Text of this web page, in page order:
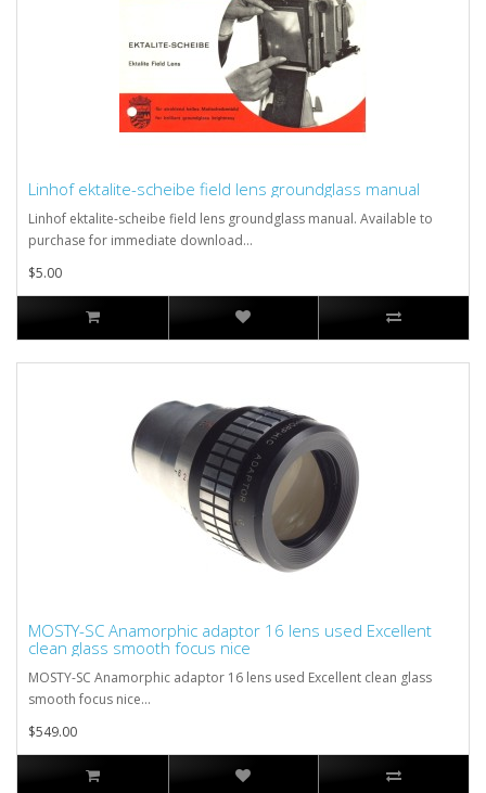
Linhof ektalite-scheibe field lens groundglass manual
Linhof ektalite-scheibe field lens groundglass manual. Available to
purchase for immediate download...
$5.00
MOSTY-SC Anamorphic adaptor 16 lens used Excellent
clean glass smooth focus nice
MOSTY-SC Anamorphic adaptor 16 lens used Excellent clean glass
smooth focus nice...
$549.00